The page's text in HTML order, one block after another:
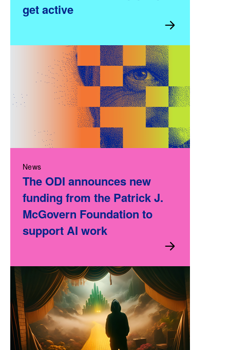
get active
News
The ODI announces new
funding from the Patrick J.
McGovern Foundation to
support AI work